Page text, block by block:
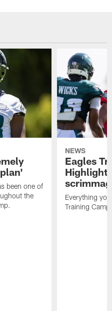
been one of
the
NEWS
Eagles
Everything
Training